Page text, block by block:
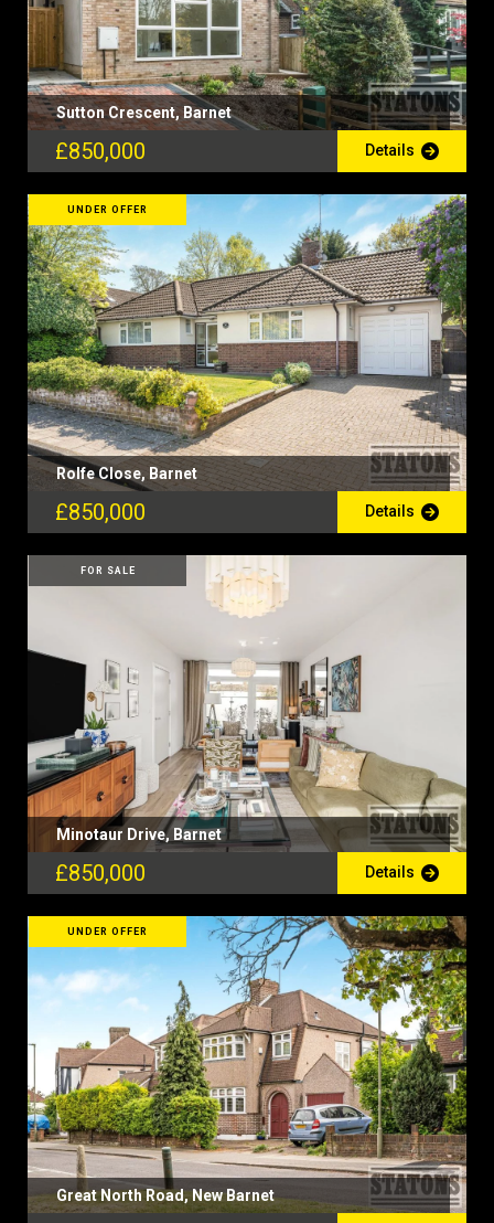
Sutton Crescent, Barnet
£850,000 Details
UNDER OFFER
Rolfe Close, Barnet
£850,000 Details
FOR SALE
Minotaur Drive, Barnet
£850,000 Details
UNDER OFFER
Great North Road, New Barnet